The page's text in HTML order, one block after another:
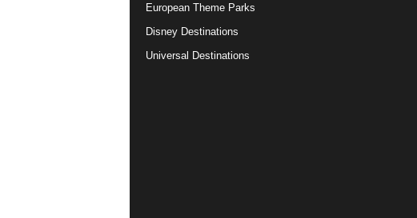
European Theme Parks
Disney Destinations
Universal Destinations